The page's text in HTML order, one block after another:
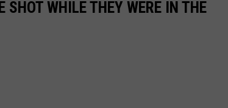
SHOT WHILE THEY WERE IN THE